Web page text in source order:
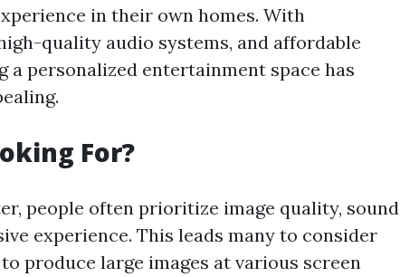
in their own homes. With
quality audio systems, and affordable
a personalized entertainment space has
For?
people often prioritize image quality, sound
experience. This leads many to consider
produce large images at various screen